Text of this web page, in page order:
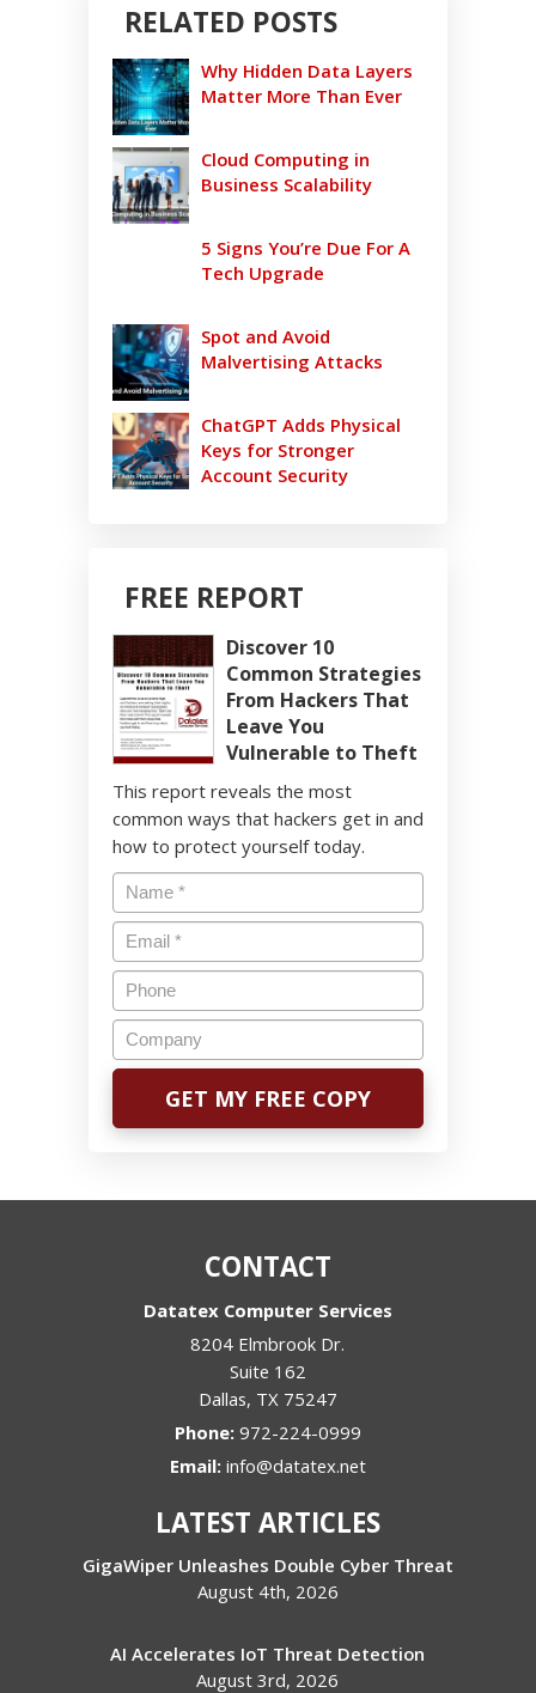
RELATED POSTS
Why Hidden Data Layers
Matter More Than Ever
Cloud Computing in
Business Scalability
5 Signs You’re Due For A
Tech Upgrade
Spot and Avoid
Malvertising Attacks
ChatGPT Adds Physical
Keys for Stronger
Account Security
FREE REPORT
Discover 10
Common Strategies
From Hackers That
Leave You
Vulnerable to Theft
This report reveals the most
common ways that hackers get in and
how to protect yourself today.
CONTACT
Datatex Computer Services
8204 Elmbrook Dr.
Suite 162
Dallas, TX 75247
Phone: 972-224-0999
Email: info@datatex.net
LATEST ARTICLES
GigaWiper Unleashes Double Cyber Threat
August 4th, 2026
AI Accelerates IoT Threat Detection
August 3rd, 2026